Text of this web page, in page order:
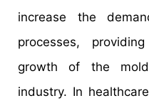
increase the
processes,
growth of the
industry. In